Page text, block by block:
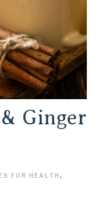
Ginger
FOR HEALTH ,